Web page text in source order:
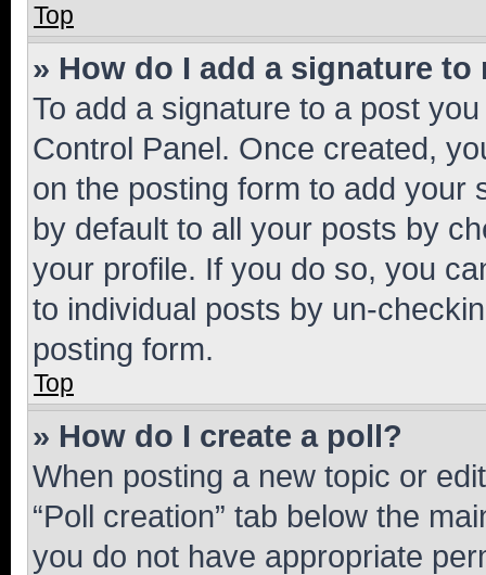
Top
» How do I add a signature to
To add a signature to a post
Control Panel. Once created,
on the posting form to add your
by default to all your posts by
your profile. If you do so, you
to individual posts by un-
posting form.
Top
» How do I create a poll?
When posting a new topic or
“Poll creation” tab below the
you do not have appropriate